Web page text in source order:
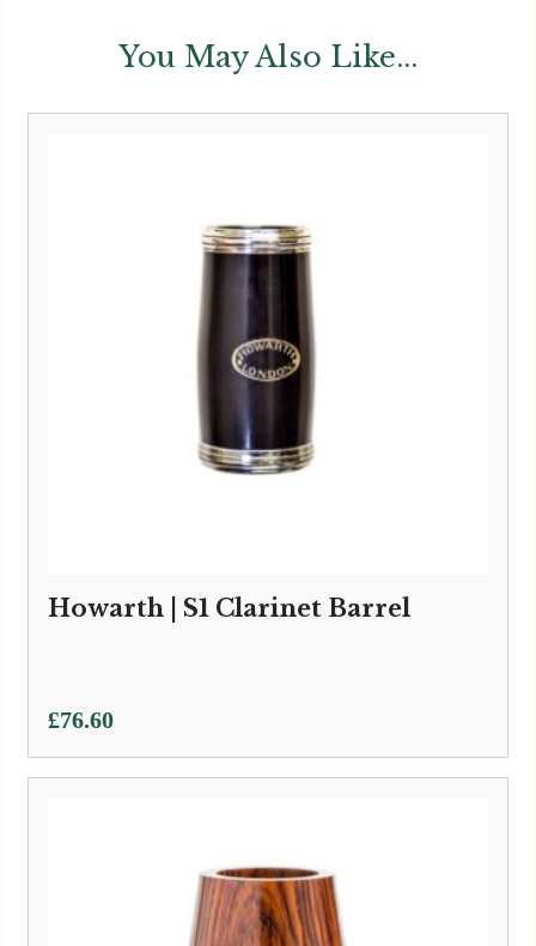
You May Also Like...
Howarth | S1 Clarinet Barrel
£76.60